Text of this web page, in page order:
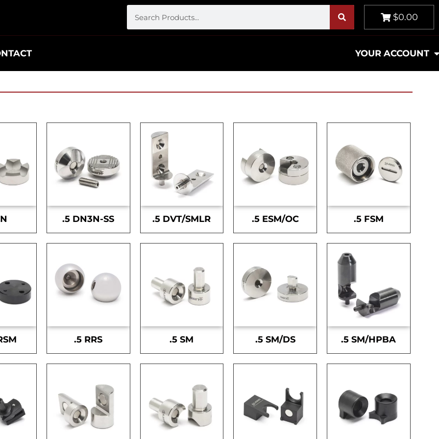
$0.00
YOUR ACCOUNT
.5 DN3N-SS .5 DVT/SMLR .5 ESM/OC .5 FSM
.5 RRS .5 SM .5 SM/DS .5 SM/HPBA